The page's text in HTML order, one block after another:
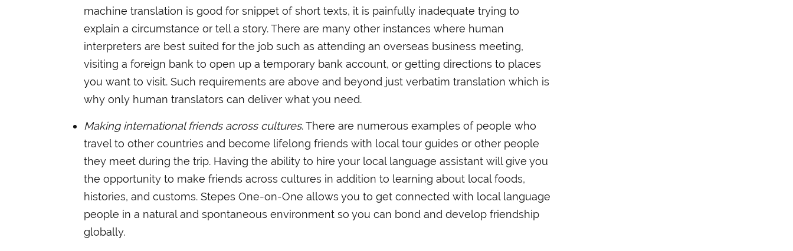
machine translation is good for snippet of short texts, it is painfully inadequate trying to
explain a circumstance or tell a story. There are many other instances where human
interpreters are best suited for the job such as attending an overseas business meeting,
visiting a foreign bank to open up a temporary bank account, or getting directions to places
you want to visit. Such requirements are above and beyond just verbatim translation which is
why only human translators can deliver what you need.
Making international friends across cultures. There are numerous examples of people who
travel to other countries and become lifelong friends with local tour guides or other people
they meet during the trip. Having the ability to hire your local language assistant will give you
the opportunity to make friends across cultures in addition to learning about local foods,
histories, and customs. Stepes One-on-One allows you to get connected with local language
people in a natural and spontaneous environment so you can bond and develop friendship
globally.